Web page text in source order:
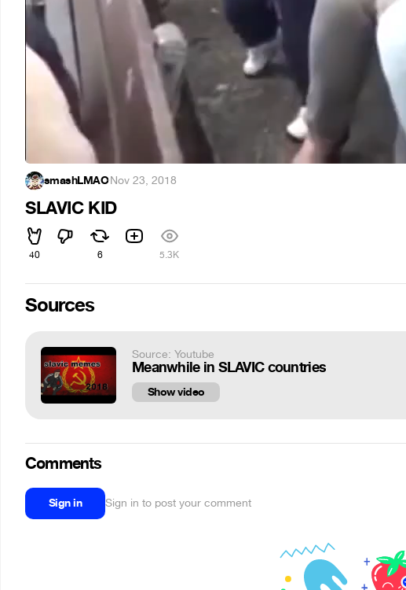
smashLMAO·Nov 23, 2018
SLAVIC KID
40 6 5.3K
Sources
Source: Youtube
Meanwhile in SLAVIC countries
Show video
Comments
Sign in Sign in to post your comment